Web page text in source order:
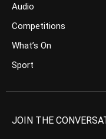
Audio
Competitions
What’s On
Sport
JOIN THE